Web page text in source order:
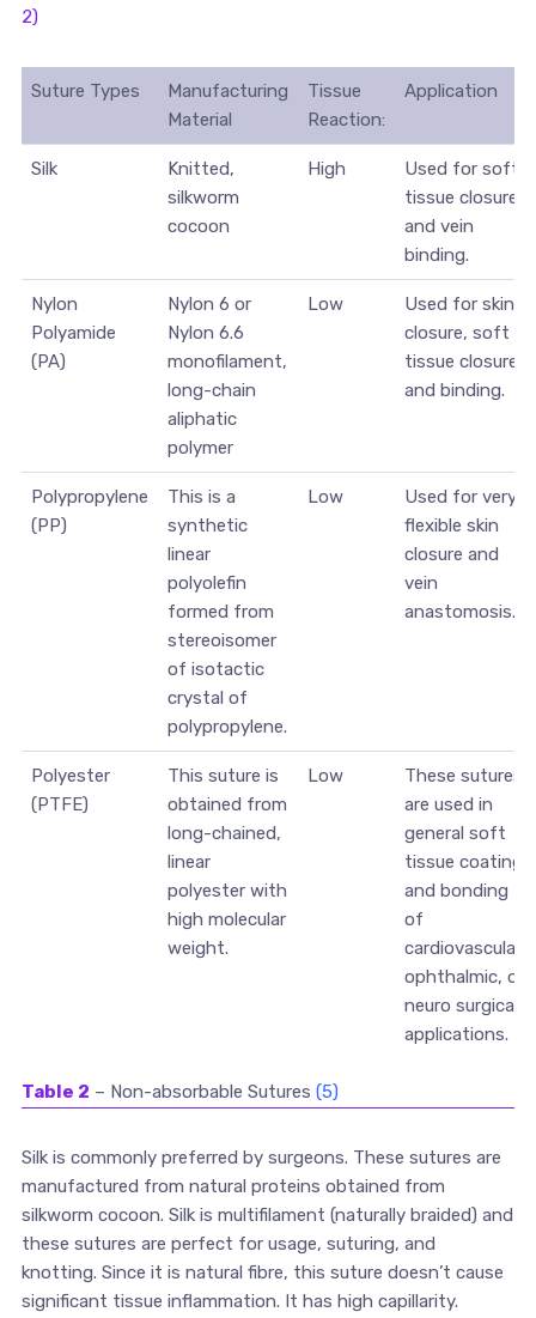
2)
Suture Types
Manufacturing
Material
Tissue
Reaction:
Application
Silk
Knitted,
silkworm
cocoon
High
Used for soft
tissue closure
and vein
binding.
Nylon
Polyamide
(PA)
Nylon 6 or
Nylon 6.6
monofilament,
long-chain
aliphatic
polymer
Low
Used for skin
closure, soft
tissue closure
and binding.
Polypropylene
(PP)
This is a
synthetic
linear
polyolefin
formed from
stereoisomer
of isotactic
crystal of
polypropylene.
Low
Used for very
flexible skin
closure and
vein
anastomosis.
Polyester
(PTFE)
This suture is
obtained from
long-chained,
linear
polyester with
high molecular
weight.
Low
These sutures
are used in
general soft
tissue coating
and bonding
of
cardiovascular,
ophthalmic, or
neuro surgical
applications.
Table 2 – Non-absorbable Sutures (5)
Silk is commonly preferred by surgeons. These sutures are
manufactured from natural proteins obtained from
silkworm cocoon. Silk is multifilament (naturally braided) and
these sutures are perfect for usage, suturing, and
knotting. Since it is natural fibre, this suture doesn’t cause
significant tissue inflammation. It has high capillarity.